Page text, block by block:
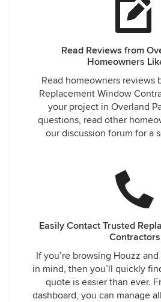
Read Reviews from
Homeowners
Read homeowners reviews
Replacement Window
your project in Overland
questions, read other
our discussion forum for a
Easily Contact Trusted
Contractors
If you’re browsing Houzz
in mind, then you’ll quickly
quote is easier than ever.
dashboard, you can manage